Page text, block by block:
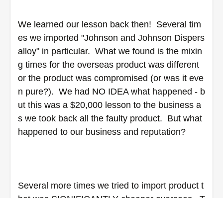
We learned our lesson back then!  Several tim
es we imported "Johnson and Johnson Dispers
alloy" in particular.  What we found is the mixin
g times for the overseas product was different
or the product was compromised (or was it eve
n pure?).  We had NO IDEA what happened - b
ut this was a $20,000 lesson to the business a
s we took back all the faulty product.  But what
happened to our business and reputation?
Several more times we tried to import product t